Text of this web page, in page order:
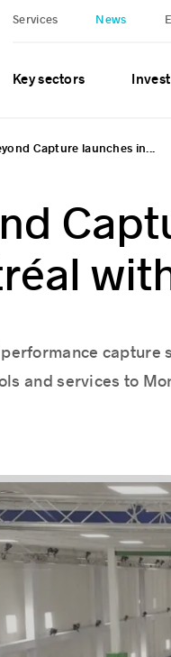
Services News
Key sectors Invest
Capture launches in...
performance capture
and services to